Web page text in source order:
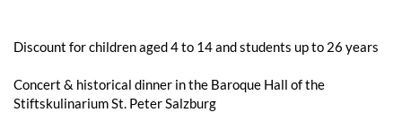
Discount for children aged 4 to 14 and students up to 26 years
Concert & historical dinner in the Baroque Hall of the
Stiftskulinarium St. Peter Salzburg